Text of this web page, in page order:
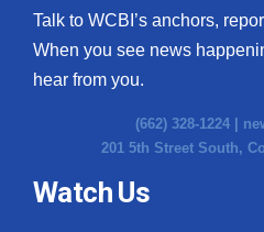
Talk to WCBI’s anchors,
When you see news
hear from you.
(662) 328-1224 |
201 5th Street South,
Watch Us